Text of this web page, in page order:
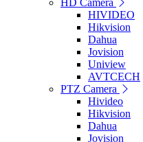
HD Camera
HIVIDEO
Hikvision
Dahua
Jovision
Uniview
AVTCECH
PTZ Camera
Hivideo
Hikvision
Dahua
Jovision